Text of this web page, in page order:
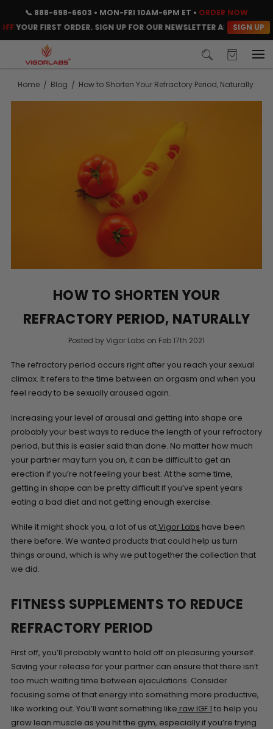
📞 888-698-6603 • MON-FRI 10AM-6PM ET • ORDER NOW
YOUR FIRST ORDER. SIGN UP FOR OUR NEWSLETTER AND CLAIM
SIGN UP
Home Blog How to Shorten Your Refractory Period, Naturally
HOW TO SHORTEN YOUR
REFRACTORY PERIOD, NATURALLY
Posted by Vigor Labs on Feb 17th 2021
The refractory period occurs right after you reach your sexual
climax. It refers to the time between an orgasm and when you
feel ready to be sexually aroused again.
Increasing your level of arousal and getting into shape are
probably your best ways to reduce the length of your refractory
period, but this is easier said than done. No matter how much
your partner may turn you on, it can be difficult to get an
erection if you’re not feeling your best. At the same time,
getting in shape can be pretty difficult if you’ve spent years
eating a bad diet and not getting enough exercise.
While it might shock you, a lot of us atVigor Labs have been
there before. We wanted products that could help us turn
things around, which is why we put together the collection that
we did.
FITNESS SUPPLEMENTS TO REDUCE
REFRACTORY PERIOD
First off, you’ll probably want to hold off on pleasuring yourself.
Saving your release for your partner can ensure that there isn’t
too much waiting time between ejaculations. Consider
focusing some of that energy into something more productive,
like working out. You’ll want something like raw IGF 1 to help you
grow lean muscle as you hit the gym, especially if you’re trying